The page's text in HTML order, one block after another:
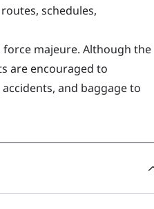
schedules,
majeure. Although the
are encouraged to
and baggage to